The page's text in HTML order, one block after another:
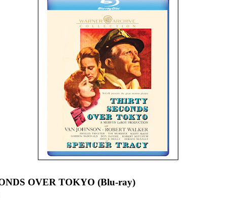
OVER TOKYO (Blu-ray)